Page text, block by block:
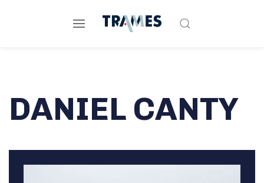
DANIEL CANTY